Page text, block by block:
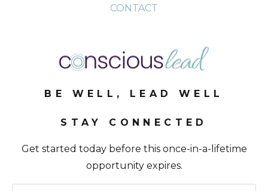
CONTACT
BE WELL, LEAD WELL
STAY CONNECTED
Get started today before this once-in-a-lifetime
opportunity expires.